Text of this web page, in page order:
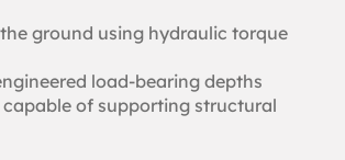
ground using hydraulic torque
load-bearing depths
of supporting structural